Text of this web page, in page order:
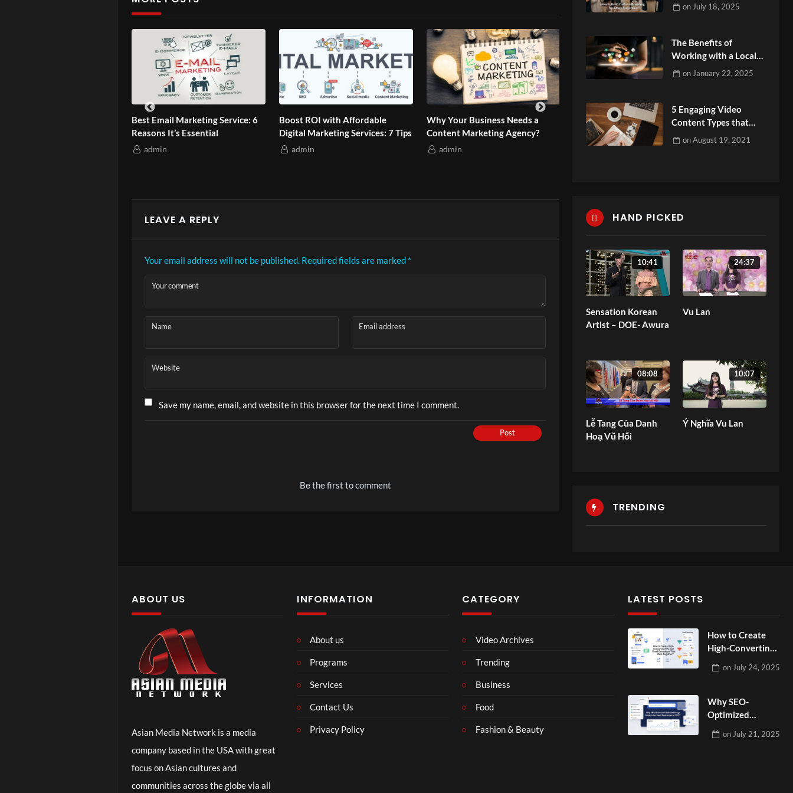
Ep. 4 – How to Talk So Teens Listen Without Arguments (
Play
Best Email Marketing Service: 6
Reasons It’s Essential
admin
Boost ROI with Affordable
Digital Marketing Services: 7 Tips
admin
Why Your Business Needs a
Content Marketing Agency?
admin
Video Marketing Company: Why
Your Brand Needs It
Why Small
LEAVE A REPLY
Your email address will not be published. Required fields are marked *
Your comment
Name Email address
Website
Save my name, email, and website in this browser for the next time I comment.
Post
Be the first to comment
on July 18, 2025
The Benefits of
Working with a Local
Digital Marketing
on January 22, 2025
5 Engaging Video
Content Types that
People Love to Watch
onAugust 19, 2021
HAND PICKED
10:41
Sensation Korean
Artist – DOE- Awura
24:37
Vu Lan
08:08
Lễ Tang Của Danh
Hoạ Vũ Hối
10:07
Ý Nghĩa Vu Lan
TRENDING
ABOUT US
Asian Media Network is a media
company based in the USA with great
focus on Asian cultures and
communities across the globe via all
INFORMATION
About us
Programs
Services
Contact Us
Privacy Policy
CATEGORY
Video Archives
Trending
Business
Food
Fashion & Beauty
LATEST POSTS
How to Create
High-Converting
Campaigns That
on July 24, 2025
Why SEO-
Optimized
Matters for Small
on July 21, 2025